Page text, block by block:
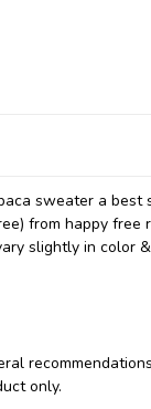
sweater a
from happy free
slightly in color
only.